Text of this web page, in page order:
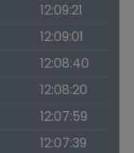
12:09:21
12:09:01
12:08:40
12:08:20
12:07:59
12:07:39